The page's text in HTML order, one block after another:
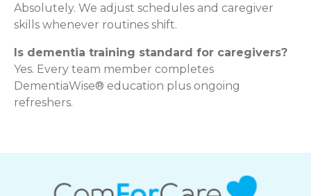
Absolutely. We adjust schedules and caregiver
skills whenever routines shift.
Is dementia training standard for caregivers?
Yes. Every team member completes
DementiaWise® education plus ongoing
refreshers.